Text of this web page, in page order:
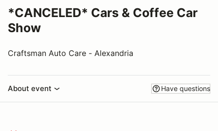
*CANCELED* Cars & Coffee Car
Show
Craftsman Auto Care - Alexandria
About event Have questions